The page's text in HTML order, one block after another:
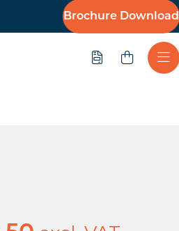
Brochure Download
Quote